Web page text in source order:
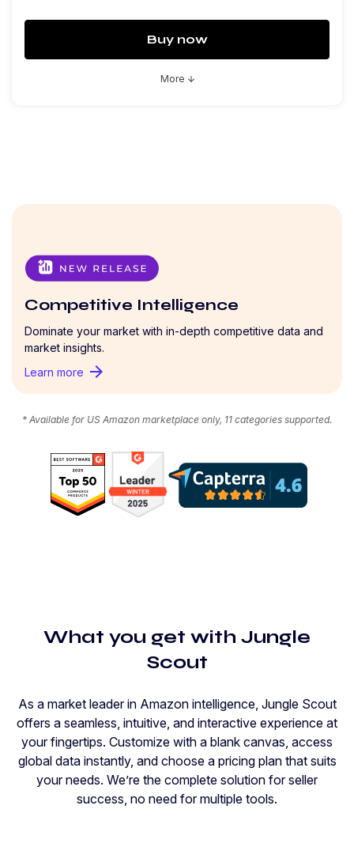
Buy now
More arrow_downward
Competitive Intelligence
Dominate your market with in-depth competitive data and
market insights.
Learn more arrow_forward
* Available for US Amazon marketplace only, 11 categories supported.
What you get with Jungle
Scout
As a market leader in Amazon intelligence, Jungle Scout
offers a seamless, intuitive, and interactive experience at
your fingertips. Customize with a blank canvas, access
global data instantly, and choose a pricing plan that suits
your needs. We’re the complete solution for seller
success, no need for multiple tools.